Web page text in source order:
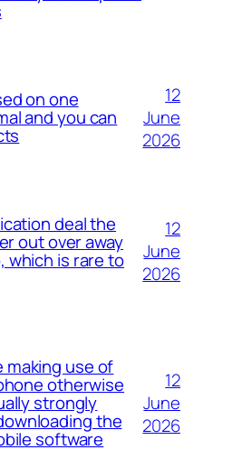
on one
and you can
12
June
2026
deal the
out over away
which is rare to
12
June
2026
making use of
otherwise
strongly
the
software
12
June
2026